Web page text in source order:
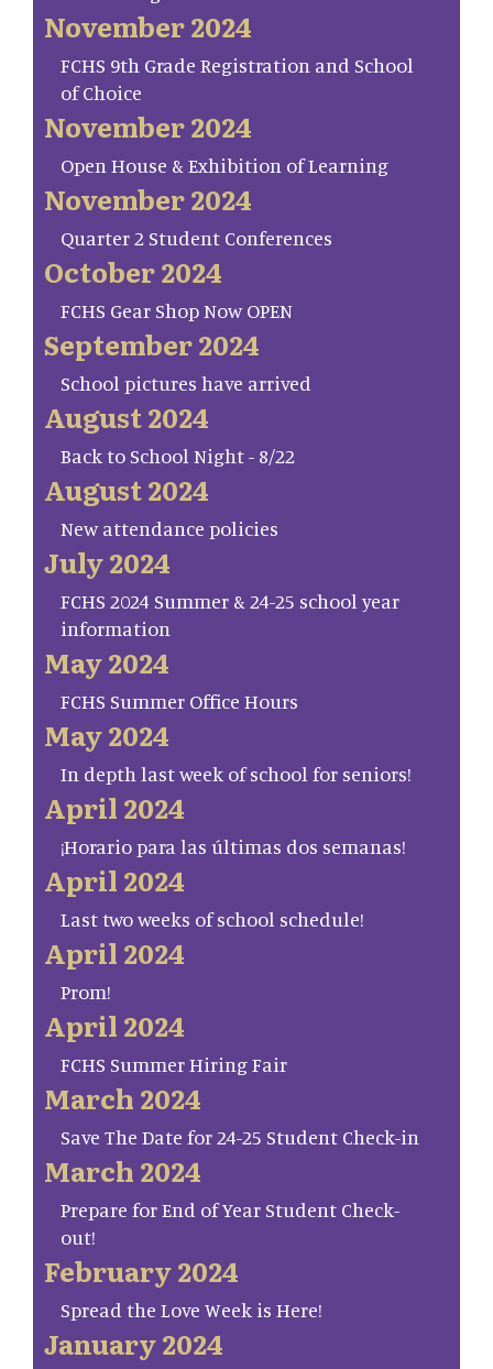
November 2024
FCHS 9th Grade Registration and School
of Choice
November 2024
Open House & Exhibition of Learning
November 2024
Quarter 2 Student Conferences
October 2024
FCHS Gear Shop Now OPEN
September 2024
School pictures have arrived
August 2024
Back to School Night - 8/22
August 2024
New attendance policies
July 2024
FCHS 2024 Summer & 24-25 school year
information
May 2024
FCHS Summer Office Hours
May 2024
In depth last week of school for seniors!
April 2024
¡Horario para las últimas dos semanas!
April 2024
Last two weeks of school schedule!
April 2024
Prom!
April 2024
FCHS Summer Hiring Fair
March 2024
Save The Date for 24-25 Student Check-in
March 2024
Prepare for End of Year Student Check-
out!
February 2024
Spread the Love Week is Here!
January 2024